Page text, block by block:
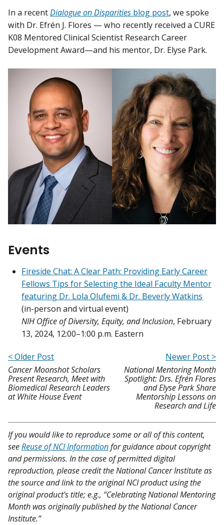
In a recentDialogue on Disparities blog post, we spoke
with Dr. Efrén J. Flores — who recently received a CURE
K08 Mentored Clinical Scientist Research Career
Development Award—and his mentor, Dr. Elyse Park.
Events
Fireside Chat: A Clear Path: Providing Early Career
Fellows Tips for Selecting the Ideal Faculty Mentor
featuring Dr. Lola Olufemi & Dr. Beverly Watkins
(in-person and virtual event)
NIH Office of Diversity, Equity, and Inclusion, February
13, 2024, 12:00–1:00 p.m. Eastern
< Older Post
Cancer Moonshot Scholars
Present Research, Meet with
Biomedical Research Leaders
at White House Event
Newer Post >
National Mentoring Month
Spotlight: Drs. Efrén Flores
and Elyse Park Share
Mentorship Lessons on
Research and Life
If you would like to reproduce some or all of this content,
seeReuse of NCI Informationfor guidance about copyright
and permissions. In the case of permitted digital
reproduction, please credit the National Cancer Institute as
the source and link to the original NCI product using the
original product's title; e.g., “Celebrating National Mentoring
Month was originally published by the National Cancer
Institute.”